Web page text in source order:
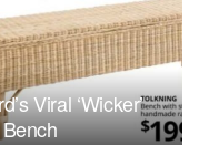
Viral ‘Wicker’